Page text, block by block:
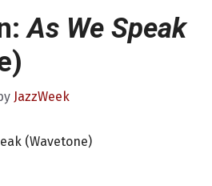
As We Speak
JazzWeek
(Wavetone)